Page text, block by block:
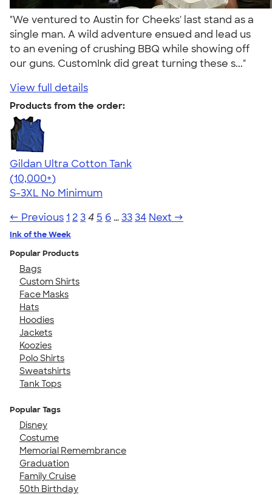
"We ventured to Austin for Cheeks' last stand as a
single man. A wild adventure ensued and lead us
to an evening of crushing BBQ while showing off
our guns. CustomInk did great turning these s..."
View full details
Products from the order:
Gildan Ultra Cotton Tank
4.49
12530
(10,000+)
S-3XL No Minimum
← Previous1 234 5 6 …3334 Next →
Ink of the Week
Popular Products
Bags
Custom Shirts
Face Masks
Hats
Hoodies
Jackets
Koozies
Polo Shirts
Sweatshirts
Tank Tops
Popular Tags
Disney
Costume
Memorial Remembrance
Graduation
Family Cruise
50th Birthday